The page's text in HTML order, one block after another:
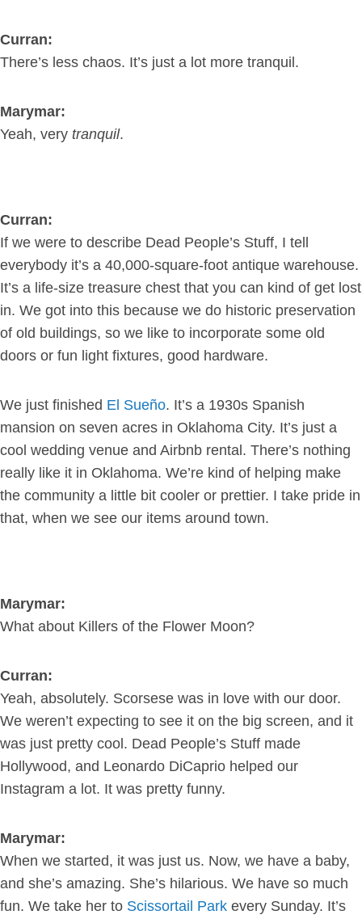
Curran:
There’s less chaos. It’s just a lot more tranquil.
Marymar:
Yeah, very tranquil.
Curran:
If we were to describe Dead People’s Stuff, I tell
everybody it’s a 40,000-square-foot antique warehouse.
It’s a life-size treasure chest that you can kind of get lost
in. We got into this because we do historic preservation
of old buildings, so we like to incorporate some old
doors or fun light fixtures, good hardware.
We just finished El Sueño. It’s a 1930s Spanish
mansion on seven acres in Oklahoma City. It’s just a
cool wedding venue and Airbnb rental. There’s nothing
really like it in Oklahoma. We’re kind of helping make
the community a little bit cooler or prettier. I take pride in
that, when we see our items around town.
Marymar:
What about Killers of the Flower Moon?
Curran:
Yeah, absolutely. Scorsese was in love with our door.
We weren’t expecting to see it on the big screen, and it
was just pretty cool. Dead People’s Stuff made
Hollywood, and Leonardo DiCaprio helped our
Instagram a lot. It was pretty funny.
Marymar:
When we started, it was just us. Now, we have a baby,
and she’s amazing. She’s hilarious. We have so much
fun. We take her to Scissortail Park every Sunday. It’s